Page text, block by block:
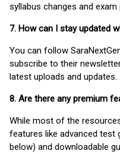
syllabus changes and exam
7. How can I stay updated
You can follow
subscribe to their
latest uploads and updates.
8. Are there any premium
While most of the
features like advanced test
below) and downloadable